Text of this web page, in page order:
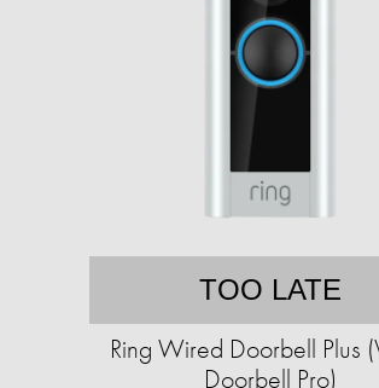
TOO LATE
Ring Wired Doorbell Plus
Doorbell Pro)